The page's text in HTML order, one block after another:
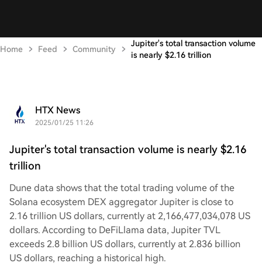
Home Feed Community
Jupiter's total transaction volume
is nearly $2.16 trillion
HTX News
2025/01/25 11:26
Jupiter's total transaction volume is nearly $2.16
trillion
Dune data shows that the total trading volume of the
Solana ecosystem DEX aggregator Jupiter is close to
2.16 trillion US dollars, currently at 2,166,477,034,078 US
dollars. According to DeFiLlama data, Jupiter TVL
exceeds 2.8 billion US dollars, currently at 2.836 billion
US dollars, reaching a historical high.